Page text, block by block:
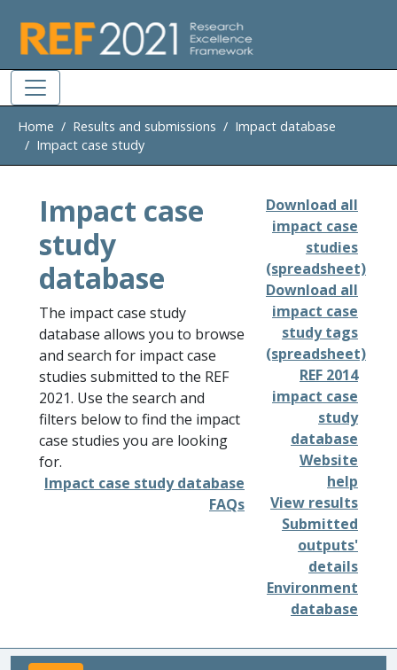
Home Results and submissions
Impact database
Impact case study
Impact case
study
database
The impact case study
database allows you to browse
and search for impact case
studies submitted to the REF
2021. Use the search and
filters below to find the impact
case studies you are looking
for.
Impact case study database
FAQs
Download all
impact case
studies
(spreadsheet)
Download all
impact case
study tags
(spreadsheet)
REF 2014
impact case
study
database
Website
help
View results
Submitted
outputs'
details
Environment
database